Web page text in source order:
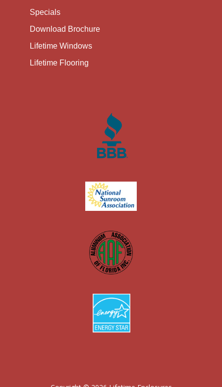
Specials
Download Brochure
Lifetime Windows
Lifetime Flooring